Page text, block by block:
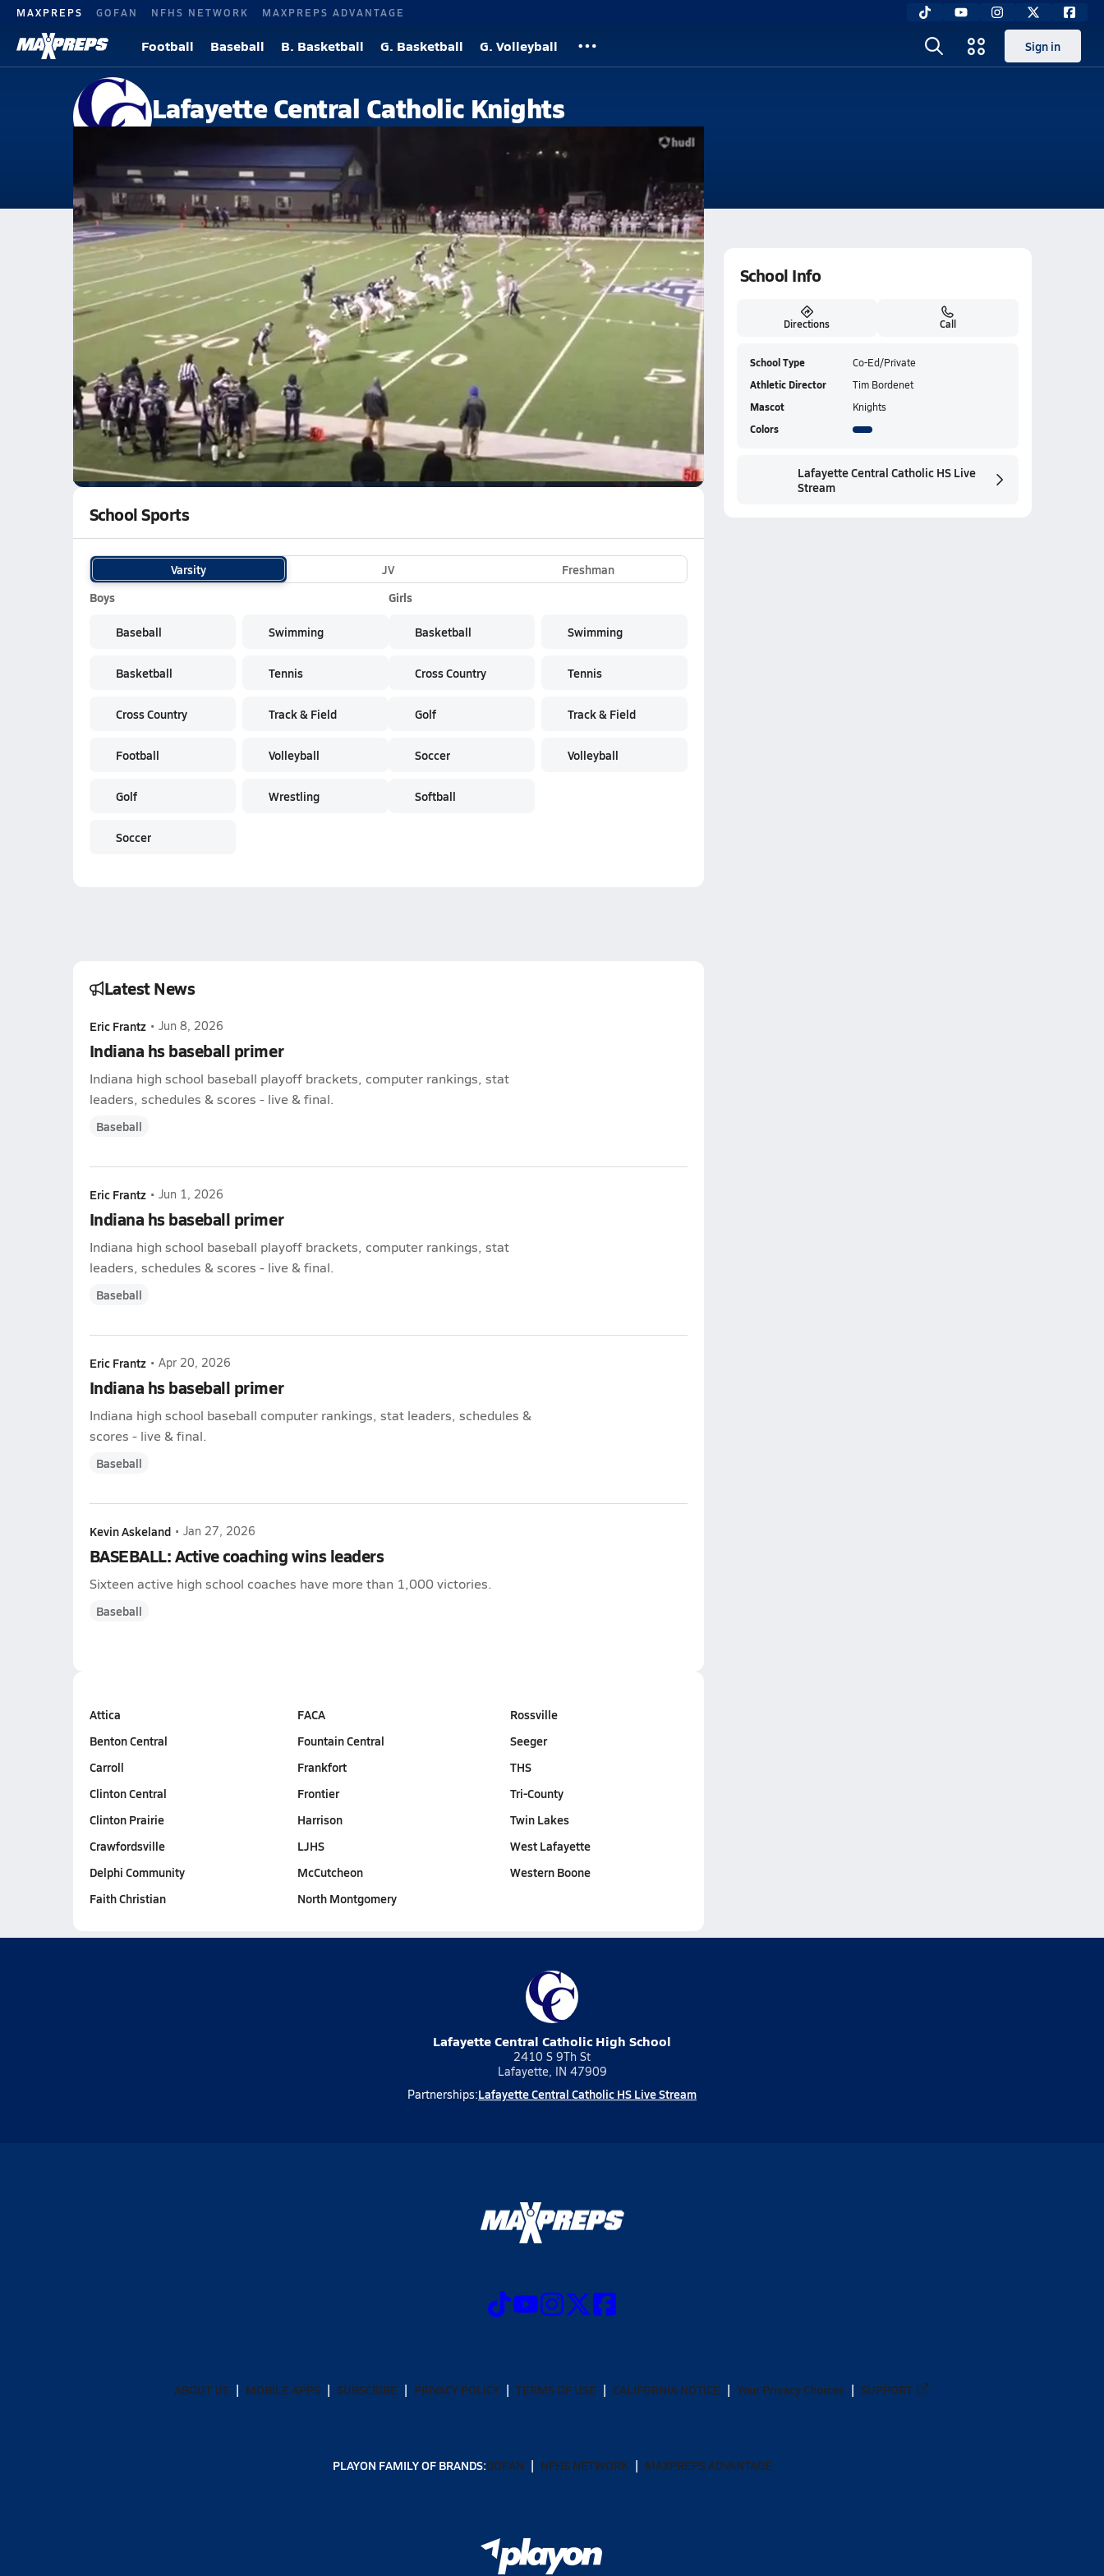
MAXPREPS GOFAN NFHS NETWORK MAXPREPS ADVANTAGE
Football Baseball B. Basketball G. Basketball G. Volleyball Sign in
Lafayette Central Catholic Knights
Lafayette, IN
Home Events
Indiana Lafayette Central Catholic High School
Lafayette Central Catholic High School
V. Football
Nov 18, 2019 • 2.1k Views
LCCvsTraders Point
WATCHGAMESLIVE
Lafayette Central Catholic Knightsare on the NFHS Network
Subscribe Now
School Sports
Varsity JV
Freshman
Boys
Baseball
Basketball
Cross Country
Football
Golf
Soccer
Swimming
Tennis
Track & Field
Volleyball
Wrestling
Girls
Basketball
Cross Country
Golf
Soccer
Softball
Swimming
Tennis
Track & Field
Volleyball
Latest News
Eric Frantz • Jun 8, 2026
Indiana hs baseball primer
Indiana high school baseball playoff brackets, computer rankings, stat
leaders, schedules & scores - live & final.
Baseball
Eric Frantz • Jun 1, 2026
Indiana hs baseball primer
Indiana high school baseball playoff brackets, computer rankings, stat
leaders, schedules & scores - live & final.
Baseball
Eric Frantz • Apr 20, 2026
Indiana hs baseball primer
Indiana high school baseball computer rankings, stat leaders, schedules &
scores - live & final.
Baseball
Kevin Askeland • Jan 27, 2026
BASEBALL: Active coaching wins leaders
Sixteen active high school coaches have more than 1,000 victories.
Baseball
Attica
Benton Central
Carroll
Clinton Central
Clinton Prairie
Crawfordsville
Delphi Community
Faith Christian
FACA
Fountain Central
Frankfort
Frontier
Harrison
LJHS
McCutcheon
North Montgomery
Rossville
Seeger
THS
Tri-County
Twin Lakes
West Lafayette
Western Boone
School Info
Directions Call
School Type Co-Ed/Private
Athletic Director Tim Bordenet
Mascot Knights
Colors
Lafayette Central Catholic HS Live
Stream
Lafayette Central Catholic High School
2410 S 9Th St
Lafayette, IN 47909
Partnerships:Lafayette Central Catholic HS Live Stream
ABOUT US MOBILE APPS SUBSCRIBE PRIVACY POLICY TERMS OF USE CALIFORNIA NOTICE Your Privacy Choices SUPPORT
PLAYON FAMILY OF BRANDS:GOFAN NFHS NETWORK MAXPREPS ADVANTAGE